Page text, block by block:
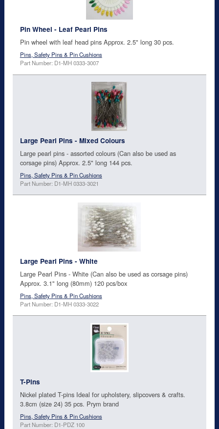
Pin Wheel - Leaf Pearl Pins
Pin wheel with leaf head pins Approx. 2.5" long 30 pcs.
Pins, Safety Pins & Pin Cushions
Part Number: D1-MH 0333-3007
Large Pearl Pins - Mixed Colours
Large pearl pins - assorted colours (Can also be used as
corsage pins) Approx. 2.5" long 144 pcs.
Pins, Safety Pins & Pin Cushions
Part Number: D1-MH 0333-3021
Large Pearl Pins - White
Large Pearl Pins - White (Can also be used as corsage pins)
Approx. 3.1" long (80mm) 120 pcs/box
Pins, Safety Pins & Pin Cushions
Part Number: D1-MH 0333-3022
T-Pins
Nickel plated T-pins Ideal for upholstery, slipcovers & crafts.
3.8cm (size 24) 35 pcs. Prym brand
Pins, Safety Pins & Pin Cushions
Part Number: D1-PDZ 100